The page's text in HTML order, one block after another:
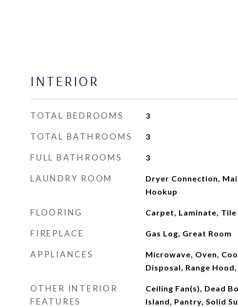
INTERIOR
TOTAL BEDROOMS 3
TOTAL BATHROOMS 3
FULL BATHROOMS 3
LAUNDRY ROOM
Dryer Connection,
Hookup
FLOORING Carpet, Laminate, Tile
FIREPLACE Gas Log, Great Room
APPLIANCES
Microwave, Oven,
Disposal, Range
OTHER INTERIOR
FEATURES
Ceiling Fan(s), Dead
Island, Pantry, Solid